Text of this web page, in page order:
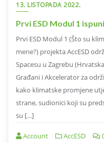
13. LISTOPADA 2022.
Prvi ESD Modul 1
Prvi ESD Modul 1 (Što su
mene?) projekta AccESD
Spacesu u Zagrebu
Građani i Akcelerator za
kako klimatske promjene
strane, sudionici koji su
su […]
Account AccESD